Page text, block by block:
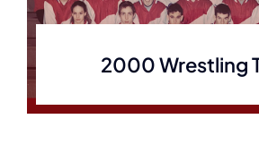
2000 Wrestling